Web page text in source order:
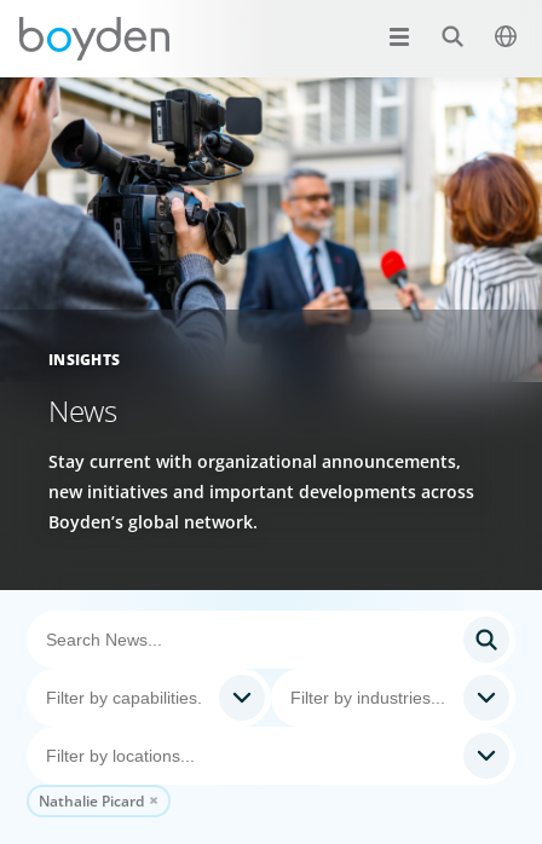
INSIGHTS
News
Stay current with organizational announcements,
new initiatives and important developments across
Boyden’s global network.
Nathalie Picard